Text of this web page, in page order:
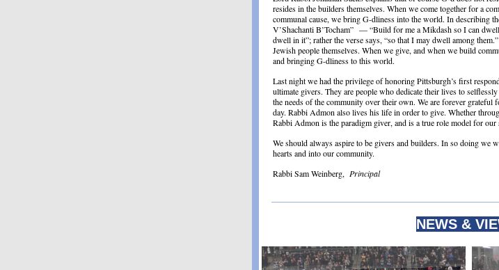
resides in the builders themselves. When we come together for a
communal cause, we bring G-dliness into the world. In describing
V’Shachanti B’Tocham” — “Build for me a Mikdash so I can
dwell in it”; rather the verse says, “so that I may dwell among
Jewish people themselves. When we give, and when we build
and bringing G-dliness to this world.
Last night we had the privilege of honoring Pittsburgh’s first
ultimate givers. They are people who dedicate their lives to
the needs of the community over their own. We are forever
day. Rabbi Admon also lives his life in order to give. Whether
Rabbi Admon is the paradigm giver, and is a true role model for our
We should always aspire to be givers and builders. In so doing we
hearts and into our community.
Rabbi Sam Weinberg, Principal
NEWS &